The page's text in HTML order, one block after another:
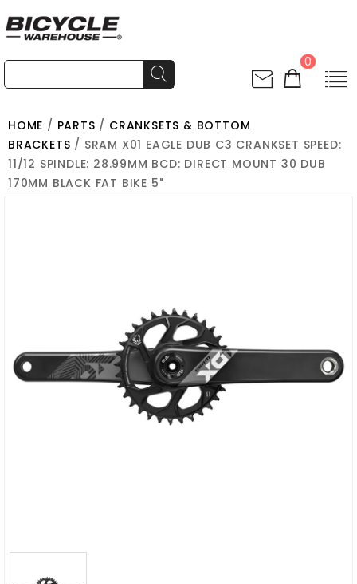
0
HOME / PARTS / CRANKSETS & BOTTOM
BRACKETS / SRAM X01 EAGLE DUB C3 CRANKSET SPEED:
11/12 SPINDLE: 28.99MM BCD: DIRECT MOUNT 30 DUB
170MM BLACK FAT BIKE 5"